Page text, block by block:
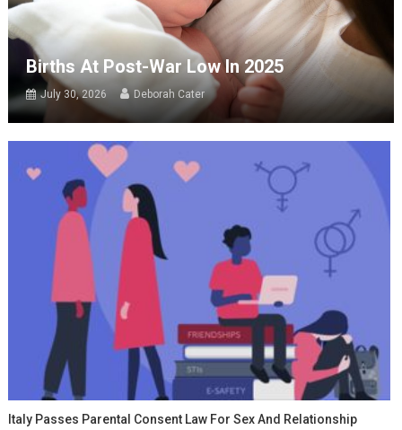
Births At Post-War Low In 2025
July 30, 2026 Deborah Cater
Italy Passes Parental Consent Law For Sex And Relationship